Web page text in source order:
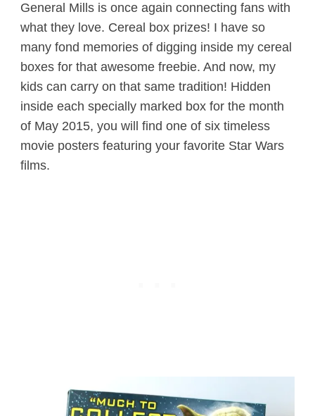
General Mills is once again connecting fans with
what they love. Cereal box prizes! I have so
many fond memories of digging inside my cereal
boxes for that awesome freebie. And now, my
kids can carry on that same tradition! Hidden
inside each specially marked box for the month
of May 2015, you will find one of six timeless
movie posters featuring your favorite Star Wars
films.